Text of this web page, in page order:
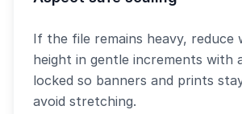
If the file remains heavy, reduce
height in gentle increments with
locked so banners and prints
avoid stretching.